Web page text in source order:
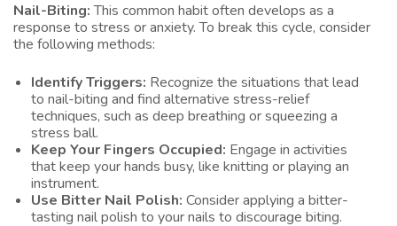
Nail-Biting:This common habit often develops as a
response to stress or anxiety. To break this cycle, consider
the following methods:
Identify Triggers: Recognize the situations that lead
to nail-biting and find alternative stress-relief
techniques, such as deep breathing or squeezing a
stress ball.
Keep Your Fingers Occupied: Engage in activities
that keep your hands busy, like knitting or playing an
instrument.
Use Bitter Nail Polish: Consider applying a bitter-
tasting nail polish to your nails to discourage biting.